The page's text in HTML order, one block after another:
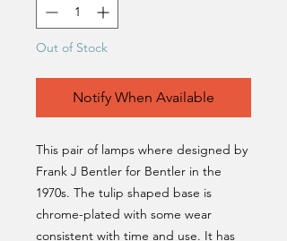
Out of Stock
Notify When Available
This pair of lamps where designed by
Frank J Bentler for Bentler in the
1970s. The tulip shaped base is
chrome-plated with some wear
consistent with time and use. It has